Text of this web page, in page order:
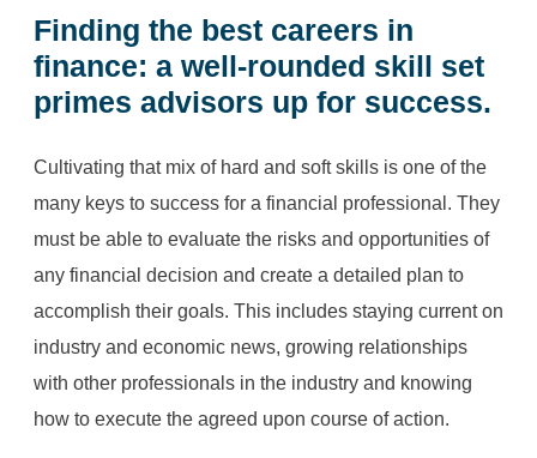
Finding the best careers in
finance: a well-rounded skill set
primes advisors up for success.
Cultivating that mix of hard and soft skills is one of the
many keys to success for a financial professional. They
must be able to evaluate the risks and opportunities of
any financial decision and create a detailed plan to
accomplish their goals. This includes staying current on
industry and economic news, growing relationships
with other professionals in the industry and knowing
how to execute the agreed upon course of action.